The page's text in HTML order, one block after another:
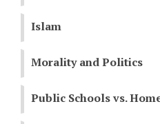
Islam
Morality and Politics
Public Schools vs.